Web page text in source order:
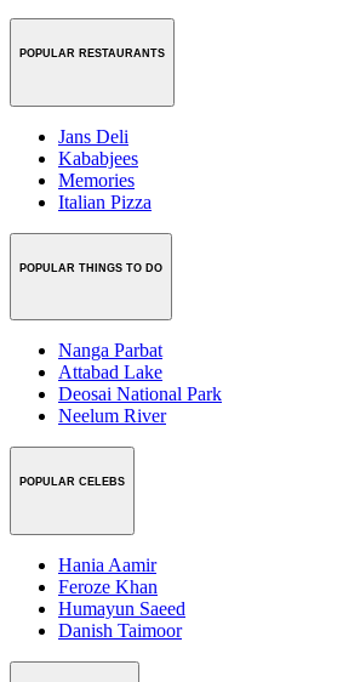
POPULAR RESTAURANTS
Jans Deli
Kababjees
Memories
Italian Pizza
POPULAR THINGS TO DO
Nanga Parbat
Attabad Lake
Deosai National Park
Neelum River
POPULAR CELEBS
Hania Aamir
Feroze Khan
Humayun Saeed
Danish Taimoor